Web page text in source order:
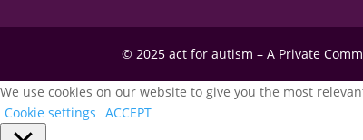
© 2025 act for autism – A Private
We use cookies on our website to give you the most
Cookie settings ACCEPT